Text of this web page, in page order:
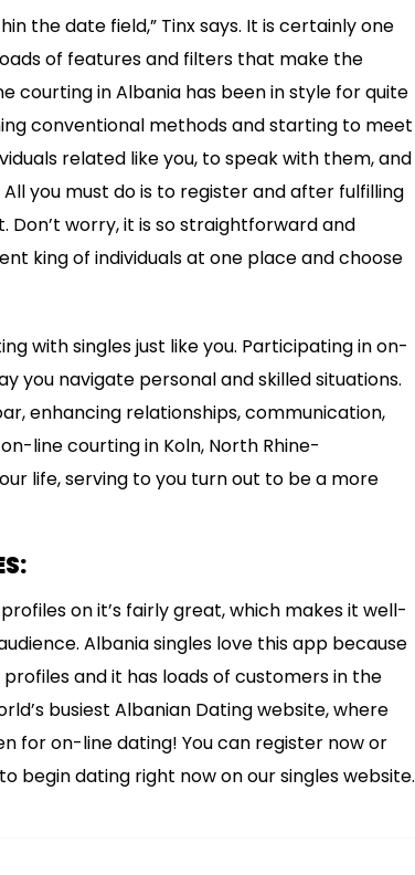
the date field,” Tinx says. It is certainly one
of features and filters that make the
courting in Albania has been in style for quite
conventional methods and starting to meet
related like you, to speak with them, and
you must do is to register and after fulfilling
worry, it is so straightforward and
king of individuals at one place and choose
with singles just like you. Participating in on-
you navigate personal and skilled situations.
enhancing relationships, communication,
line courting in Koln, North Rhine-
life, serving to you turn out to be a more
on it’s fairly great, which makes it well-
Albania singles love this app because
and it has loads of customers in the
busiest Albanian Dating website, where
for on-line dating! You can register now or
begin dating right now on our singles website.